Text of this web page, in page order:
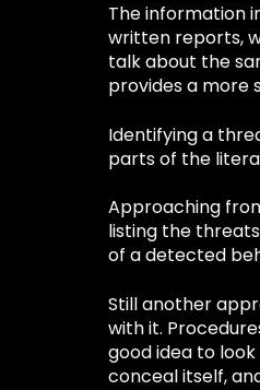
The information
written reports,
talk about the
provides a more
Identifying a
parts of the
Approaching
listing the
of a detected
Still another
with it.
good idea to
conceal itself,